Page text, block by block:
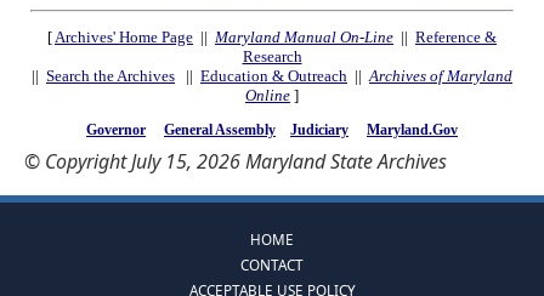
[Archives' Home Page || Maryland Manual On-Line || Reference &
Research
|| Search the Archives || Education & Outreach ||Archives of Maryland
Online ]
Governor General Assembly Judiciary Maryland.Gov
© Copyright July 15, 2026 Maryland State Archives
HOME
CONTACT
ACCEPTABLE USE POLICY